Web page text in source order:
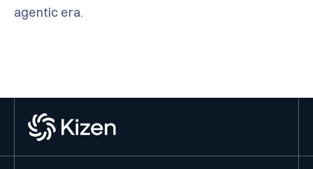
agentic era.